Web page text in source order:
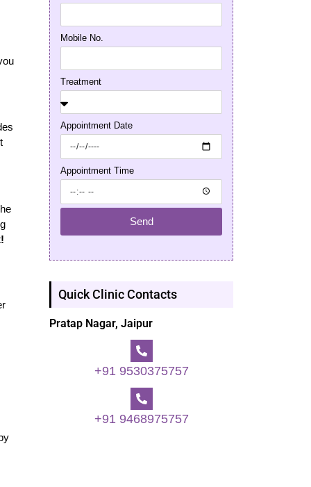
!
Mobile No.
Treatment
Appointment Date
Appointment Time
Send
Quick Clinic Contacts
Pratap Nagar, Jaipur
+91 9530375757
+91 9468975757